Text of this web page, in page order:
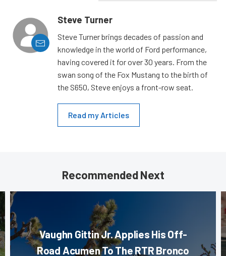
Steve Turner
Steve Turner brings decades of passion and
knowledge in the world of Ford performance,
having covered it for over 30 years. From the
swan song of the Fox Mustang to the birth of
the S650, Steve enjoys a front-row seat.
Read my Articles
Recommended Next
Vaughn Gittin Jr. Applies His Off-
Road Acumen To The RTR Bronco